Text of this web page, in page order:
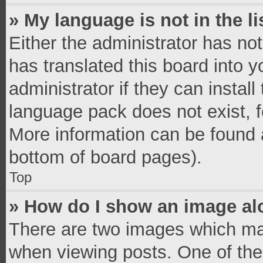
» My language is not in the
Either the administrator has
has translated this board into
administrator if they can
language pack does not exist,
More information can be
bottom of board pages).
Top
» How do I show an image
There are two images which
when viewing posts. One of